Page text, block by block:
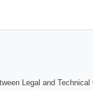
Legal and Technical